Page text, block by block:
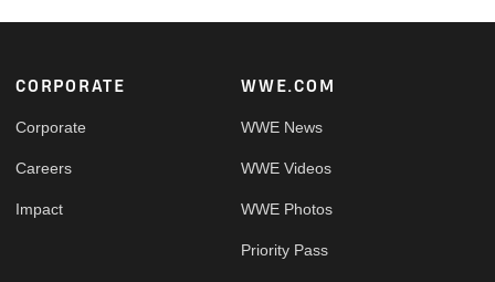
Footer
CORPORATE
Corporate
Careers
Impact
WWE.COM
WWE News
WWE Videos
WWE Photos
Priority Pass